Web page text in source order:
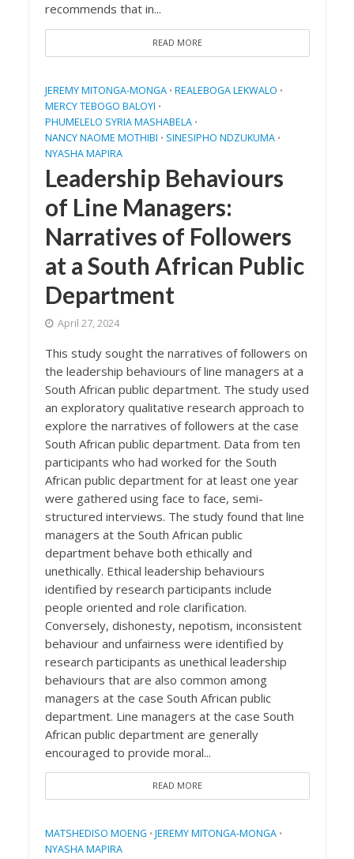
recommends that in...
READ MORE
JEREMY MITONGA-MONGA • REALEBOGA LEKWALO •
MERCY TEBOGO BALOYI •
PHUMELELO SYRIA MASHABELA •
NANCY NAOME MOTHIBI • SINESIPHO NDZUKUMA •
NYASHA MAPIRA
Leadership Behaviours
of Line Managers:
Narratives of Followers
at a South African Public
Department
April 27, 2024
This study sought the narratives of followers on
the leadership behaviours of line managers at a
South African public department. The study used
an exploratory qualitative research approach to
explore the narratives of followers at the case
South African public department. Data from ten
participants who had worked for the South
African public department for at least one year
were gathered using face to face, semi-
structured interviews. The study found that line
managers at the South African public
department behave both ethically and
unethically. Ethical leadership behaviours
identified by research participants include
people oriented and role clarification.
Conversely, dishonesty, nepotism, inconsistent
behaviour and unfairness were identified by
research participants as unethical leadership
behaviours that are also common among
managers at the case South African public
department. Line managers at the case South
African public department are generally
encouraged to provide moral...
READ MORE
MATSHEDISO MOENG • JEREMY MITONGA-MONGA •
NYASHA MAPIRA